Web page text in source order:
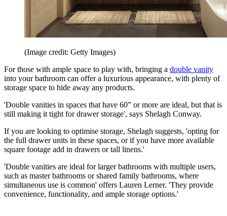
(Image credit: Getty Images)
For those with ample space to play with, bringing a double vanity
into your bathroom can offer a luxurious appearance, with plenty of
storage space to hide away any products.
'Double vanities in spaces that have 60” or more are ideal, but that is
still making it tight for drawer storage', says Shelagh Conway.
If you are looking to optimise storage, Shelagh suggests, 'opting for
the full drawer units in these spaces, or if you have more available
square footage add in drawers or tall linens.'
'Double vanities are ideal for larger bathrooms with multiple users,
such as master bathrooms or shared family bathrooms, where
simultaneous use is common' offers Lauren Lerner. 'They provide
convenience, functionality, and ample storage options.'